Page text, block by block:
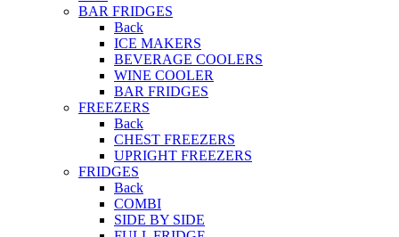
BAR FRIDGES
Back
ICE MAKERS
BEVERAGE COOLERS
WINE COOLER
BAR FRIDGES
FREEZERS
Back
CHEST FREEZERS
UPRIGHT FREEZERS
FRIDGES
Back
COMBI
SIDE BY SIDE